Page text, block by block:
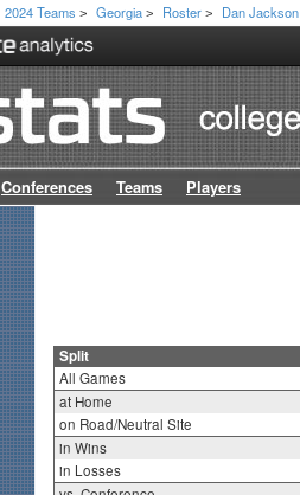
2024 Teams > Georgia > Roster > Dan Jackson
Conferences Teams Players
Split
All Games
at Home
on Road/Neutral Site
in Wins
in Losses